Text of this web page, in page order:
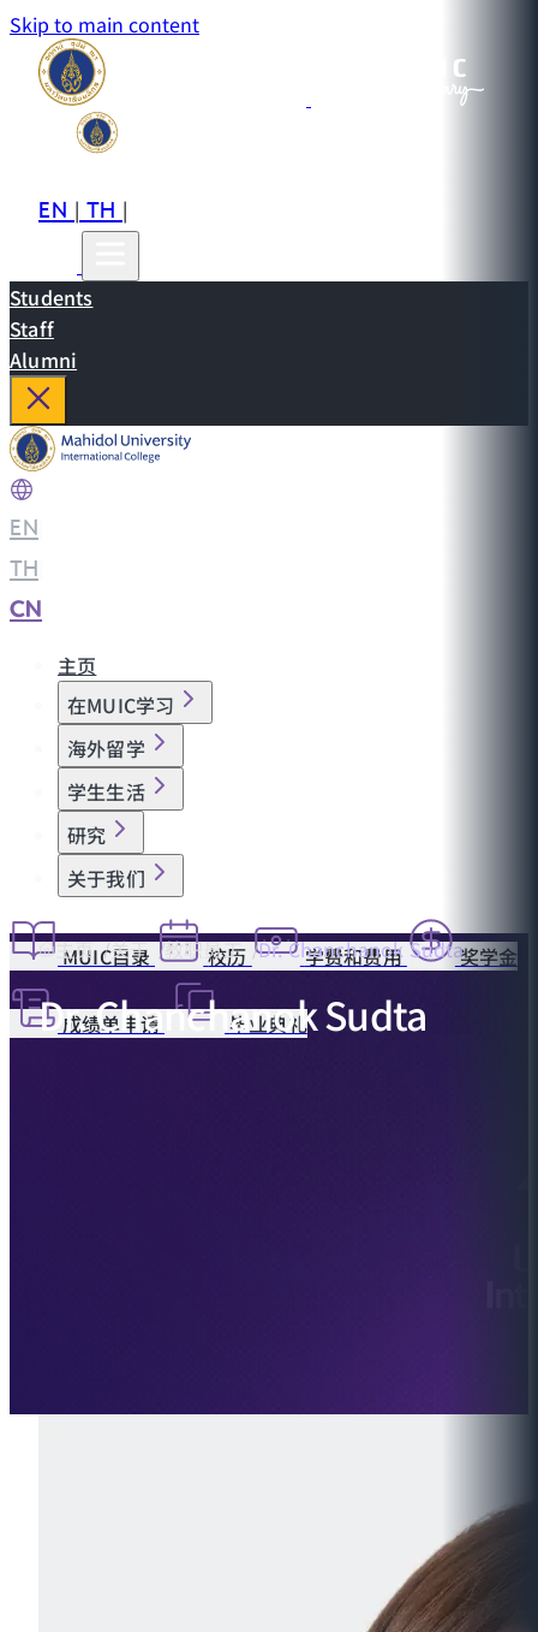
Skip to main content
EN|TH|
Students
Staff
Alumni
EN
TH
CN
主页
在MUIC学习
海外留学
学生生活
研究
关于我们
MUIC目录 校历 学费和费用 奖学金
成绩单申请 毕业典礼
主页 关于 教职员工 Dr. Chanchanok Sudta
Dr. Chanchanok Sudta